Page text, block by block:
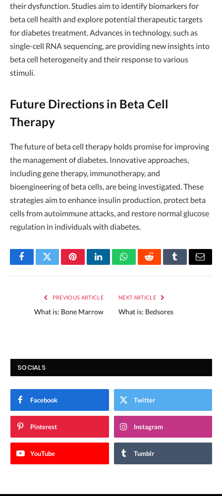
their dysfunction. Studies aim to identify biomarkers for
beta cell health and explore potential therapeutic targets
for diabetes treatment. Advances in technology, such as
single-cell RNA sequencing, are providing new insights into
beta cell heterogeneity and their response to various
stimuli.
Future Directions in Beta Cell
Therapy
The future of beta cell therapy holds promise for improving
the management of diabetes. Innovative approaches,
including gene therapy, immunotherapy, and
bioengineering of beta cells, are being investigated. These
strategies aim to enhance insulin production, protect beta
cells from autoimmune attacks, and restore normal glucose
regulation in individuals with diabetes.
FacebookTwitterPinterestLinkedInWhatsAppRedditTumblrEmail
PREVIOUS ARTICLE
What is: Bone Marrow
NEXT ARTICLE
What is: Bedsores
SOCIALS
Facebook Twitter
Pinterest Instagram
YouTube Tumblr